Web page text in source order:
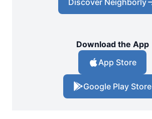
Download the App
App Store
Google Play Store